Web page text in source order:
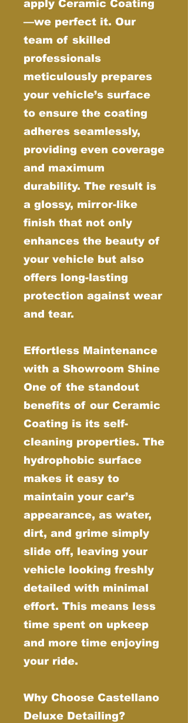
apply Ceramic Coating
—we perfect it. Our
team of skilled
professionals
meticulously prepares
your vehicle’s surface
to ensure the coating
adheres seamlessly,
providing even coverage
and maximum
durability. The result is
a glossy, mirror-like
finish that not only
enhances the beauty of
your vehicle but also
offers long-lasting
protection against wear
and tear.
Effortless Maintenance
with a Showroom Shine
One of the standout
benefits of our Ceramic
Coating is its self-
cleaning properties. The
hydrophobic surface
makes it easy to
maintain your car’s
appearance, as water,
dirt, and grime simply
slide off, leaving your
vehicle looking freshly
detailed with minimal
effort. This means less
time spent on upkeep
and more time enjoying
your ride.
Why Choose Castellano
Deluxe Detailing?